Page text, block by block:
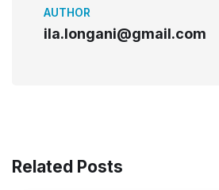
AUTHOR
ila.longani@gmail.com
Related Posts